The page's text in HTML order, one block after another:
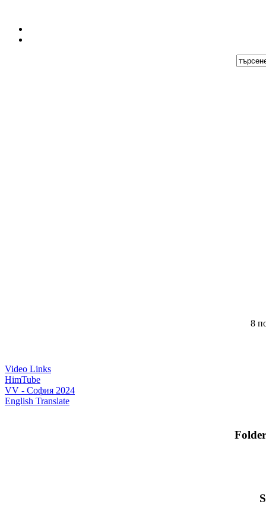
8
Video Links
HimTube
VV - София 2024
English Translate